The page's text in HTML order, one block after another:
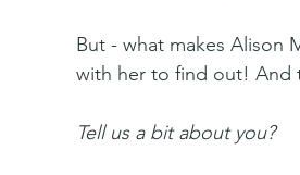
But - what makes Alison
with her to find out! And
Tell us a bit about you?